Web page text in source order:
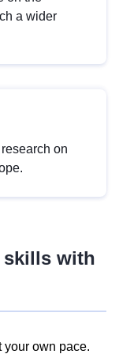
a wider
on
skills with
your own pace.